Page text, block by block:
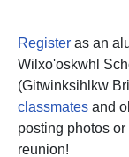
Register as an
Wilxo'oskwhl
(Gitwinksihlkw
classmates and
posting photos
reunion!